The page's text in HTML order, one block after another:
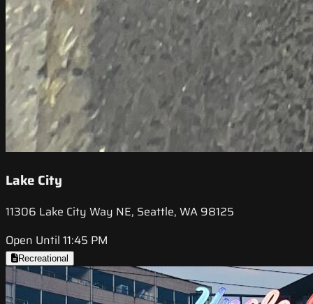
Lake City
11306 Lake City Way NE, Seattle, WA 98125
Open Until 11:45 PM
Recreational